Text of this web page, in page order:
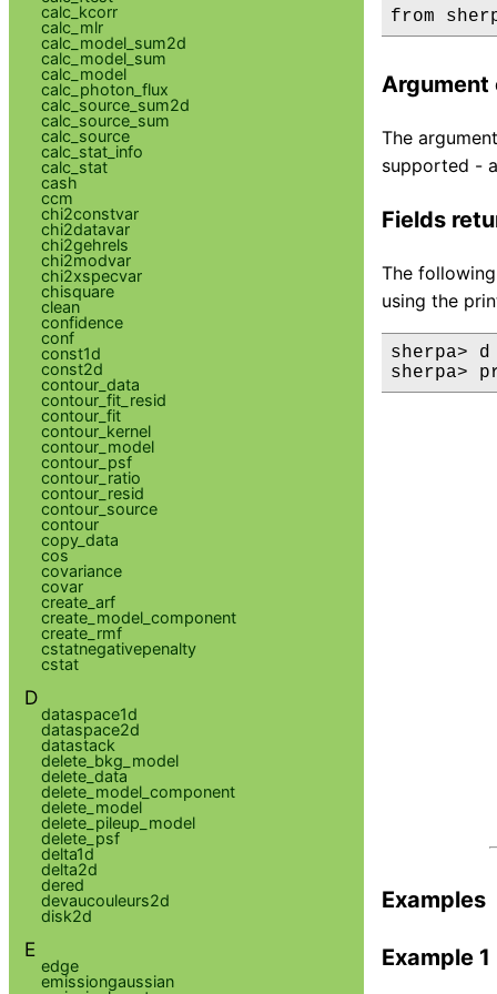
Argument
The
supported -
Fields
The
using the
sherpa>
sherpa>
Examples
Example 1
calc_kcorr
calc_mlr
calc_model_sum2d
calc_model_sum
calc_model
calc_photon_flux
calc_source_sum2d
calc_source_sum
calc_source
calc_stat_info
calc_stat
cash
ccm
chi2constvar
chi2datavar
chi2gehrels
chi2modvar
chi2xspecvar
chisquare
clean
confidence
conf
const1d
const2d
contour_data
contour_fit_resid
contour_fit
contour_kernel
contour_model
contour_psf
contour_ratio
contour_resid
contour_source
contour
copy_data
cos
covariance
covar
create_arf
create_model_component
create_rmf
cstatnegativepenalty
cstat
D
dataspace1d
dataspace2d
datastack
delete_bkg_model
delete_data
delete_model_component
delete_model
delete_pileup_model
delete_psf
delta1d
delta2d
dered
devaucouleurs2d
disk2d
E
edge
emissiongaussian